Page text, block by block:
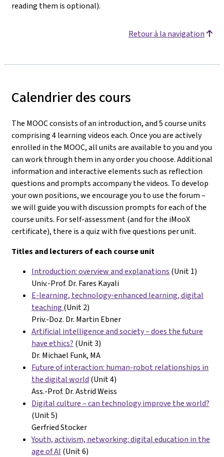
reading them is optional).
Retour à la navigation
Calendrier des cours
The MOOC consists of an introduction, and 5 course units
comprising 4 learning videos each. Once you are actively
enrolled in the MOOC, all units are available to you and you
can work through them in any order you choose. Additional
information and interactive elements such as reflection
questions and prompts accompany the videos. To develop
your own positions, we encourage you to use the forum –
we will guide you with discussion prompts for each of the
course units. For self-assessment (and for the iMooX
certificate), there is a quiz with five questions per unit.
Titles and lecturers of each course unit
Introduction: overview and explanations (Unit 1)
Univ.-Prof. Dr. Fares Kayali
E-learning, technology-enhanced learning, digital
teaching (Unit 2)
Priv.-Doz. Dr. Martin Ebner
Artificial intelligence and society – does the future
have ethics? (Unit 3)
Dr. Michael Funk, MA
Future of interaction: human-robot relationships in
the digital world (Unit 4)
Ass.-Prof. Dr. Astrid Weiss
Digital culture – can technology improve the world?
(Unit 5)
Gerfried Stocker
Youth, activism, networking: digital education in the
age of AI (Unit 6)